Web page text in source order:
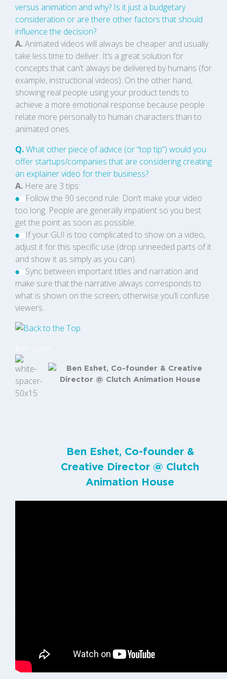
versus animation and why? Is it just a budgetary
consideration or are there other factors that should
influence the decision?
A.Animated videos will always be cheaper and usually
take less time to deliver. It’s a great solution for
concepts that can’t always be delivered by humans (for
example, instructional videos). On the other hand,
showing real people using your product tends to
achieve a more emotional response because people
relate more personally to human characters than to
animated ones.
Q.What other piece of advice (or “top tip”) would you
offer startups/companies that are considering creating
an explainer video for their business?
A. Here are 3 tips:
Follow the 90 second rule: Don’t make your video
too long. People are generally impatient so you best
get the point as soon as possible.
If your GUI is too complicated to show on a video,
adjust it for this specific use (drop unneeded parts of it
and show it as simply as you can).
Sync between important titles and narration and
make sure that the narrative always corresponds to
what is shown on the screen, otherwise you’ll confuse
viewers.
Ben Eshet, Co-founder &
Creative Director @ Clutch
Animation House